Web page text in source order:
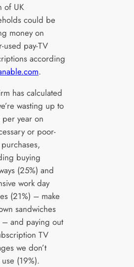
of UK
could be
money on
used pay-TV
according
.
has calculated
wasting up to
year on
or poor-
buying
(25%) and
work day
(21%) – make
sandwiches
– and paying out
TV
we don’t
(19%).